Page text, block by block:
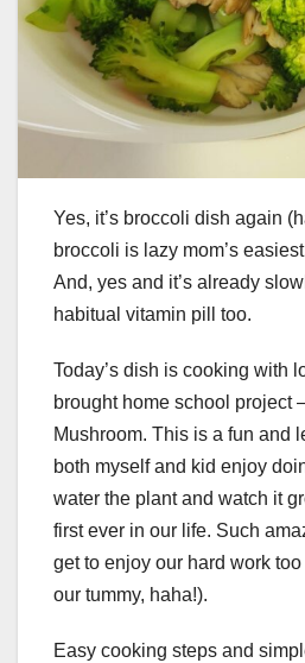
Yes, it’s broccoli dish again
broccoli is lazy mom’s
And, yes and it’s already
habitual vitamin pill too.
Today’s dish is cooking with
brought home school project
Mushroom. This is a fun and
both myself and kid enjoy
water the plant and watch it
first ever in our life. Such
get to enjoy our hard work
our tummy, haha!).
Easy cooking steps and